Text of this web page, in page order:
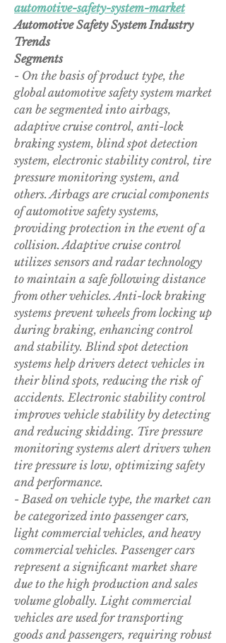
automotive-safety-system-market
Automotive Safety System Industry
Trends
Segments
- On the basis of product type, the
global automotive safety system market
can be segmented into airbags,
adaptive cruise control, anti-lock
braking system, blind spot detection
system, electronic stability control, tire
pressure monitoring system, and
others. Airbags are crucial components
of automotive safety systems,
providing protection in the event of a
collision. Adaptive cruise control
utilizes sensors and radar technology
to maintain a safe following distance
from other vehicles. Anti-lock braking
systems prevent wheels from locking up
during braking, enhancing control
and stability. Blind spot detection
systems help drivers detect vehicles in
their blind spots, reducing the risk of
accidents. Electronic stability control
improves vehicle stability by detecting
and reducing skidding. Tire pressure
monitoring systems alert drivers when
tire pressure is low, optimizing safety
and performance.
- Based on vehicle type, the market can
be categorized into passenger cars,
light commercial vehicles, and heavy
commercial vehicles. Passenger cars
represent a significant market share
due to the high production and sales
volume globally. Light commercial
vehicles are used for transporting
goods and passengers, requiring robust